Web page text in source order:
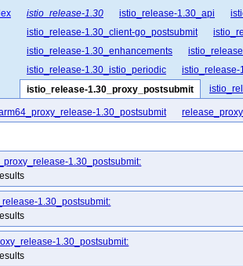
istio_release-1.30 istio_release-1.30_api
istio_release-1.30_client-go_postsubmit
istio_release-1.30_enhancements
istio_release-1.30_istio_periodic
istio_release-
istio_release-1.30_proxy_postsubmit
istio_release-1.30_release-builder_postsubmit
1.30_postsubmit
1.30_postsubmit:
1.30_postsubmit:
1.30_postsubmit: